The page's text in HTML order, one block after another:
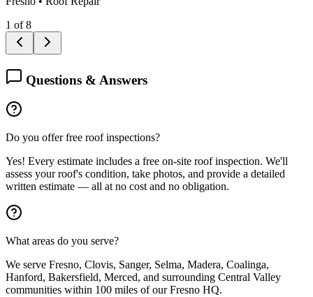
1 of8
Questions & Answers
Do you offer free roof inspections?
Yes! Every estimate includes a free on-site roof inspection. We'll
assess your roof's condition, take photos, and provide a detailed
written estimate — all at no cost and no obligation.
What areas do you serve?
We serve Fresno, Clovis, Sanger, Selma, Madera, Coalinga,
Hanford, Bakersfield, Merced, and surrounding Central Valley
communities within 100 miles of our Fresno HQ.